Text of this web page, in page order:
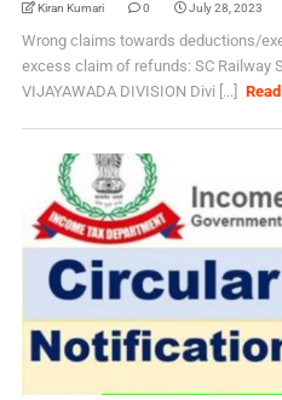
Kiran Kumari 0 July 28, 2023
Wrong claims towards deductions/
excess claim of refunds: SC Railway
VIJAYAWADA DIVISION Divi [...]